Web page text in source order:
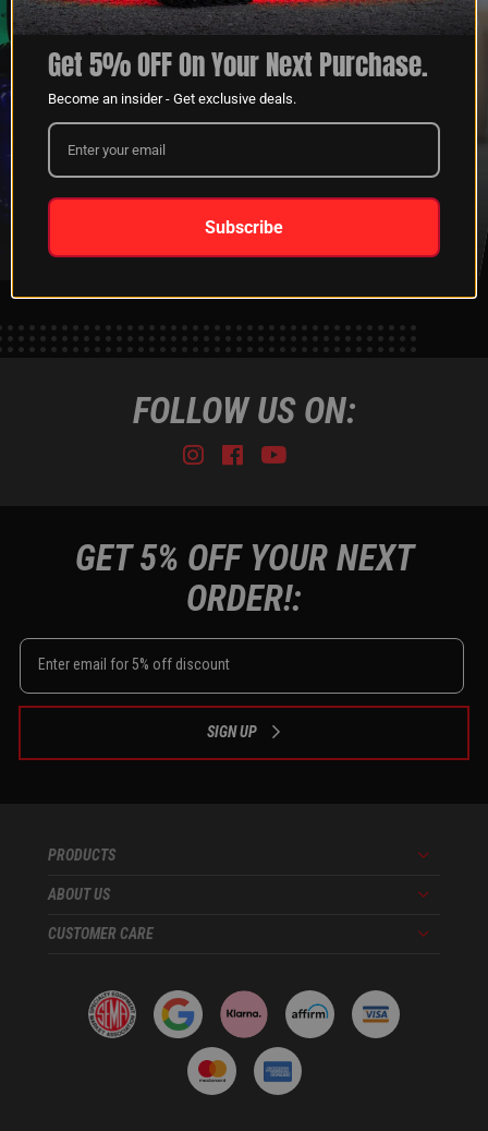
XKGLOW
SPONSORSHIP
RETURNS
LEARN MORE
FOLLOW US ON:
Instagram
Facebook
Youtube
GET 5% OFF YOUR NEXT
ORDER!:
SIGN UP
PRODUCTS Menu
ABOUT US Menu
CUSTOMER CARE Menu
Get 5% OFF On Your Next Purchase.
Become an insider - Get exclusive deals.
Subscribe